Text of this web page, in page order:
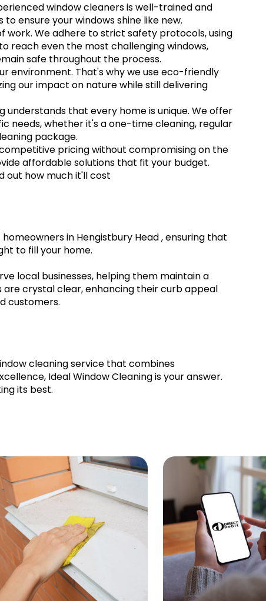
window cleaners is well-trained and
ensure your windows shine like new.
work. We adhere to strict safety protocols, using
reach even the most challenging windows,
safe throughout the process.
environment. That's why we use eco-friendly
our impact on nature while still delivering
understands that every home is unique. We offer
needs, whether it's a one-time cleaning, regular
package.
pricing without compromising on the
affordable solutions that fit your budget.
out how much it'll cost
in Hengistbury Head , ensuring that
to fill your home.
local businesses, helping them maintain a
are crystal clear, enhancing their curb appeal
customers.
cleaning service that combines
Ideal Window Cleaning is your answer.
its best.